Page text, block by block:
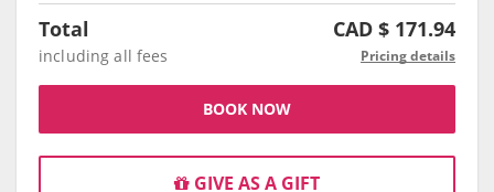
Total CAD $ 171.94
including all fees Pricing details
BOOK NOW
GIVE AS A GIFT